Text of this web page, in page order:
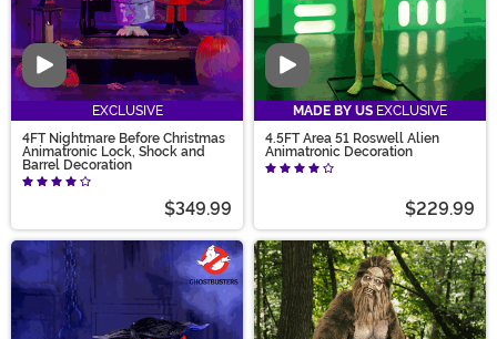
Video
EXCLUSIVE
4FT Nightmare Before Christmas
Animatronic Lock, Shock and
Barrel Decoration
$349.99
Video
MADE BY US EXCLUSIVE
4.5FT Area 51 Roswell Alien
Animatronic Decoration
$229.99